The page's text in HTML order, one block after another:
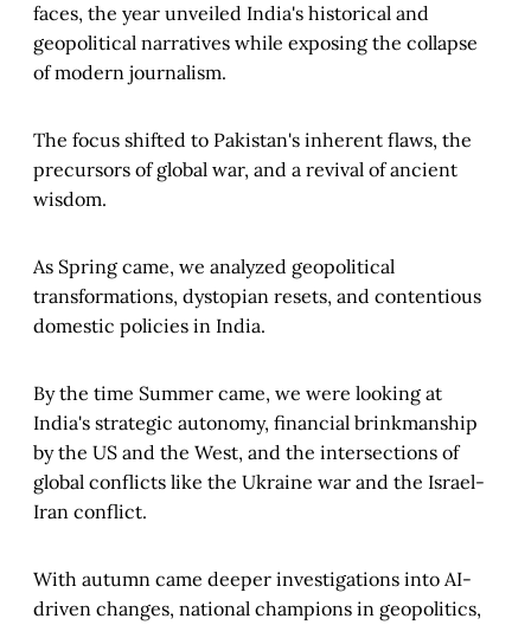
faces, the year unveiled India's historical and
geopolitical narratives while exposing the collapse
of modern journalism.
The focus shifted to Pakistan's inherent flaws, the
precursors of global war, and a revival of ancient
wisdom.
As Spring came, we analyzed geopolitical
transformations, dystopian resets, and contentious
domestic policies in India.
By the time Summer came, we were looking at
India's strategic autonomy, financial brinkmanship
by the US and the West, and the intersections of
global conflicts like the Ukraine war and the Israel-
Iran conflict.
With autumn came deeper investigations into AI-
driven changes, national champions in geopolitics,